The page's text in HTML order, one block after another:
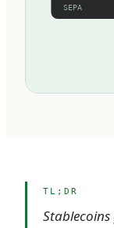
SEPA
TL;DR